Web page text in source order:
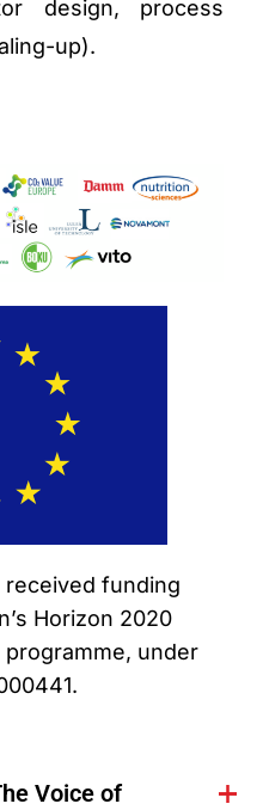
design, process
up).
received funding
Horizon 2020
under
Voice of